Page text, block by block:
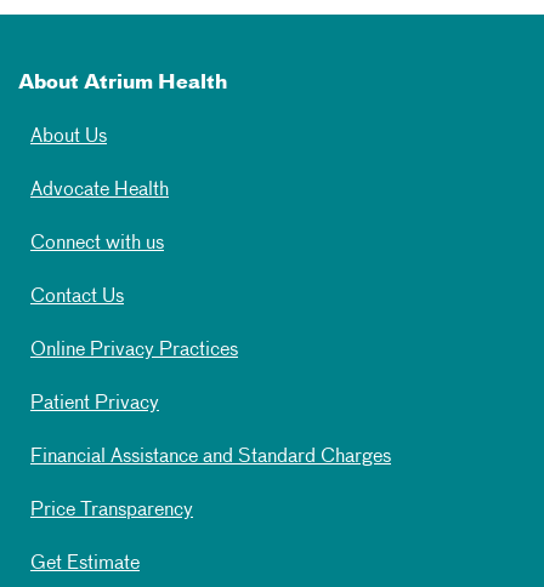
About Atrium Health
About Us
Advocate Health
Connect with us
Contact Us
Online Privacy Practices
Patient Privacy
Financial Assistance and Standard Charges
Price Transparency
Get Estimate